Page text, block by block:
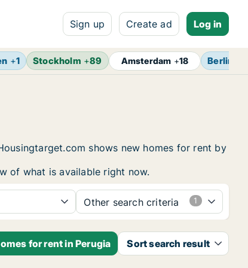
Sign up Create ad Log in
+1 Stockholm +89 Amsterdam +18 Berlin
shows new homes for rent by
of what is available right now.
Other search criteria
for rent in Perugia Sort search result